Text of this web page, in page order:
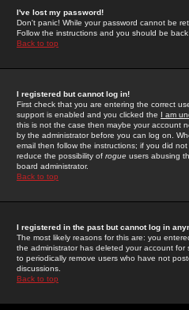
I've lost my password!
Don't panic! While your password cannot be
Follow the instructions and you should be back
Back to top
I registered but cannot log in!
First check that you are entering the correct
support is enabled and you clicked the I am
this is not the case then maybe your account
by the administrator before you can log on.
email then follow the instructions; if you did
reduce the possibility of rogue users abusing
board administrator.
Back to top
I registered in the past but cannot log in
The most likely reasons for this are: you
the administrator has deleted your account
to periodically remove users who have not
discussions.
Back to top